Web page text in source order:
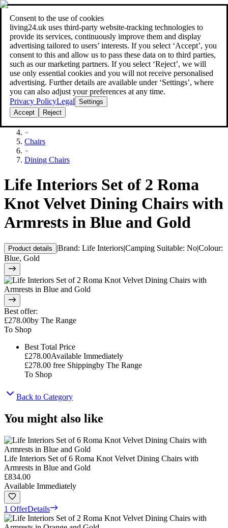
Consent to the use of cookies
living24.uk uses third‑party website‑tracking technologies to
provide its services, continuously improve them and display
advertising tailored to users’ interests. If you select ‘Accept’, you
consent to this and allow us to pass these data on to third parties,
such as our marketing partners. If you select ‘Reject’, we will
use only essential cookies and you will not receive personalised
advertising. Further details are available under ‘Settings’, where
you can also adjust your preferences at any time.
Privacy PolicyLegal Settings
Accept
Reject
Search
style your home for less!style your home for less!
Chairs
Dining Chairs
Life Interiors Set of 2 Roma
Knot Velvet Dining Chairs with
Armrests in Blue and Gold
Product details |Brand: Life Interiors|Camping Suitable: No|Colour:
Blue, Gold
Best offer:
£278.00by The Range
To Shop
Best Total Price
£278.00Available Immediately
£278.00 free Shippingby The Range
To Shop
Back to Category
You might also like
Life Interiors Set of 6 Roma Knot Velvet Dining Chairs with
Armrests in Blue and Gold
£834.00
Available Immediately
1 OfferDetails